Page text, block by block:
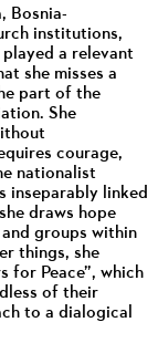
Bosnia-
institutions,
a relevant
she misses a
part of the
She
courage,
nationalist
inseparably linked
draws hope
groups within
things, she
for Peace”, which
of their
to a dialogical